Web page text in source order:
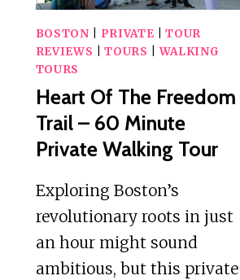
BOSTON PRIVATE |TOUR
REVIEWS |TOURS |WALKING
TOURS
Heart Of The Freedom
Trail – 60 Minute
Private Walking Tour
Exploring Boston’s
revolutionary roots in just
an hour might sound
ambitious, but this private